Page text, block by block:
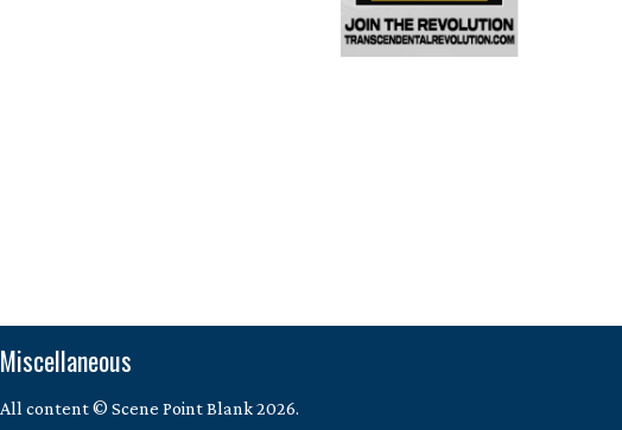
Miscellaneous
All content © Scene Point Blank 2026.